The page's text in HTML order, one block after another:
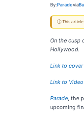
By:Paradevia
ⓘ This article
On the cusp
Hollywood.
Link to
Link to Video
Parade, the
upcoming